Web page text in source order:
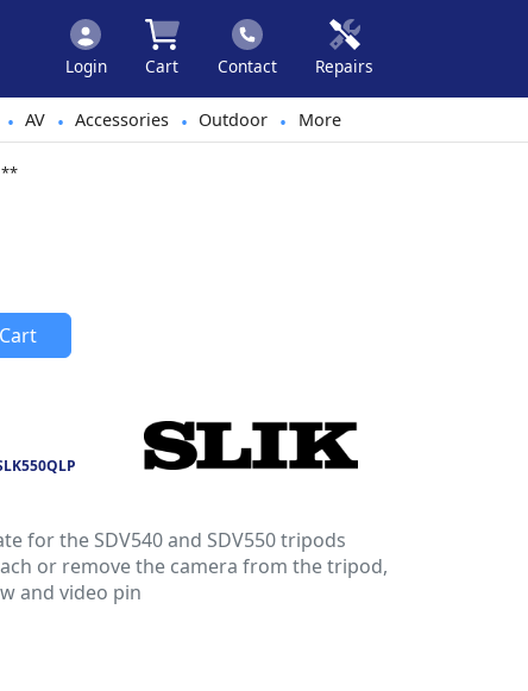
Login Cart Contact Repairs
• AV • Accessories • Outdoor • More
**
for the SDV540 and SDV550 tripods
or remove the camera from the tripod,
and video pin